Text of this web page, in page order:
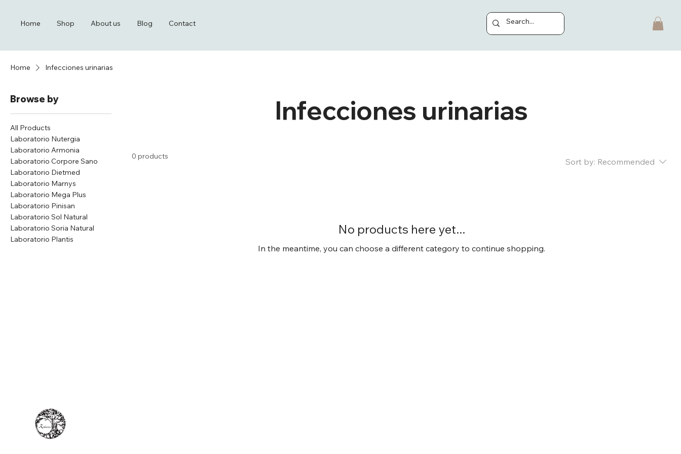
Home Shop About us Blog Contact
Home Infecciones urinarias
Browse by
All Products
Laboratorio Nutergia
Laboratorio Armonia
Laboratorio Corpore Sano
Laboratorio Dietmed
Laboratorio Marnys
Laboratorio Mega Plus
Laboratorio Pinisan
Laboratorio Sol Natural
Laboratorio Soria Natural
Laboratorio Plantis
Infecciones urinarias
0 products
Sort by: Recommended
No products here yet...
In the meantime, you can choose a different category to continue shopping.